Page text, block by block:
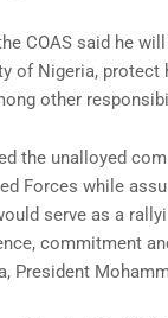
COAS said he
of Nigeria, protect
other
the unalloyed
Forces while
serve as a
commitment
President